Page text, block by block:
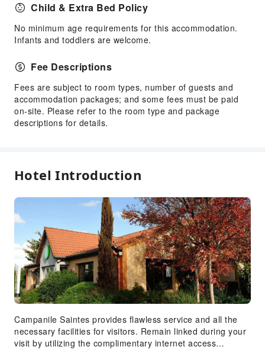
Pet bowl
Internet Access
Front Desk Services
Express Check-in/out
24-hr Reception
Safety & Security
Security
Smoke Detector
Accessible Facilities
Accessible Passage
Accessible Facilities
Child & Extra Bed Policy
No minimum age requirements for this accommodation.
Infants and toddlers are welcome.
Fee Descriptions
Fees are subject to room types, number of guests and
accommodation packages; and some fees must be paid
on-site. Please refer to the room type and package
descriptions for details.
Hotel Introduction
Campanile Saintes provides flawless service and all the
necessary facilities for visitors. Remain linked during your
visit by utilizing the complimentary internet access